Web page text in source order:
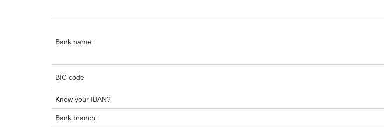
Bank name:
BIC code
Know your IBAN?
Bank branch: